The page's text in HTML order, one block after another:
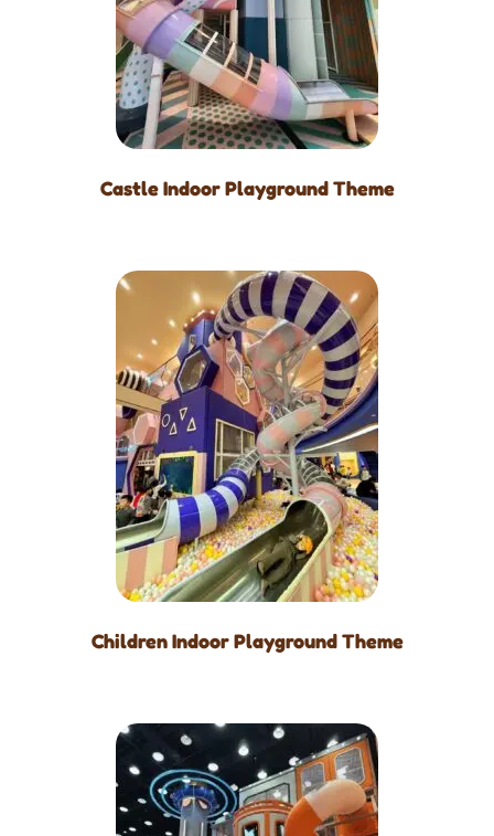
Castle Indoor Playground Theme
Children Indoor Playground Theme